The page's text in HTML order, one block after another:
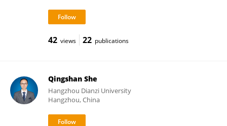
42 views 22 publications
Qingshan She
Hangzhou Dianzi University
Hangzhou, China